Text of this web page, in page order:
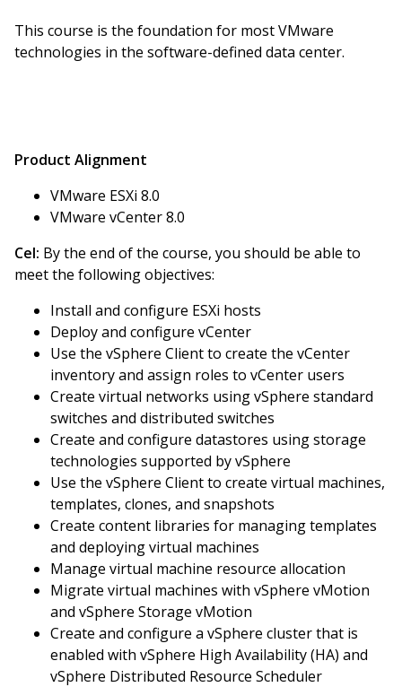
This course is the foundation for most VMware
technologies in the software-defined data center.
Product Alignment
VMware ESXi 8.0
VMware vCenter 8.0
Cel: By the end of the course, you should be able to
meet the following objectives:
Install and configure ESXi hosts
Deploy and configure vCenter
Use the vSphere Client to create the vCenter
inventory and assign roles to vCenter users
Create virtual networks using vSphere standard
switches and distributed switches
Create and configure datastores using storage
technologies supported by vSphere
Use the vSphere Client to create virtual machines,
templates, clones, and snapshots
Create content libraries for managing templates
and deploying virtual machines
Manage virtual machine resource allocation
Migrate virtual machines with vSphere vMotion
and vSphere Storage vMotion
Create and configure a vSphere cluster that is
enabled with vSphere High Availability (HA) and
vSphere Distributed Resource Scheduler